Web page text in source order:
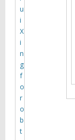
u
i
X
i
n
g
f
o
r
o
b
t